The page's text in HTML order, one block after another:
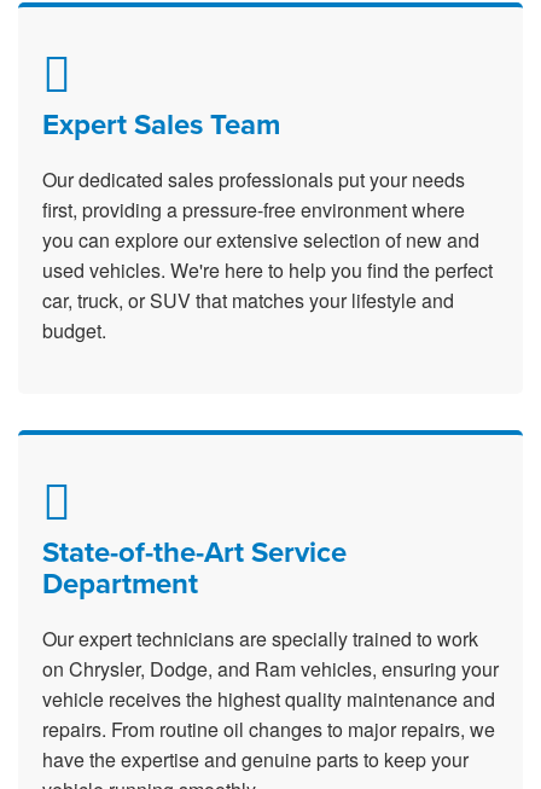
Expert Sales Team
Our dedicated sales professionals put your needs
first, providing a pressure-free environment where
you can explore our extensive selection of new and
used vehicles. We're here to help you find the perfect
car, truck, or SUV that matches your lifestyle and
budget.
State-of-the-Art Service
Department
Our expert technicians are specially trained to work
on Chrysler, Dodge, and Ram vehicles, ensuring your
vehicle receives the highest quality maintenance and
repairs. From routine oil changes to major repairs, we
have the expertise and genuine parts to keep your